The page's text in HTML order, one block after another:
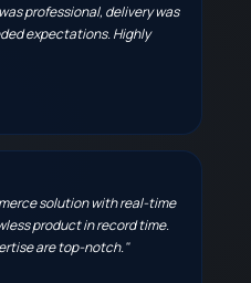
professional, delivery was
expectations. Highly
solution with real-time
product in record time.
are top-notch."